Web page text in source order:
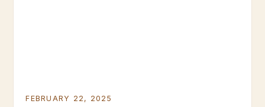
FEBRUARY 22, 2025